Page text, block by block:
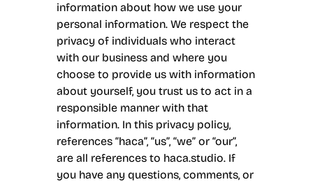
information about how we use your
personal information. We respect the
privacy of individuals who interact
with our business and where you
choose to provide us with information
about yourself, you trust us to act in a
responsible manner with that
information. In this privacy policy,
references “haca”, “us”, “we” or “our”,
are all references to haca.studio. If
you have any questions, comments, or